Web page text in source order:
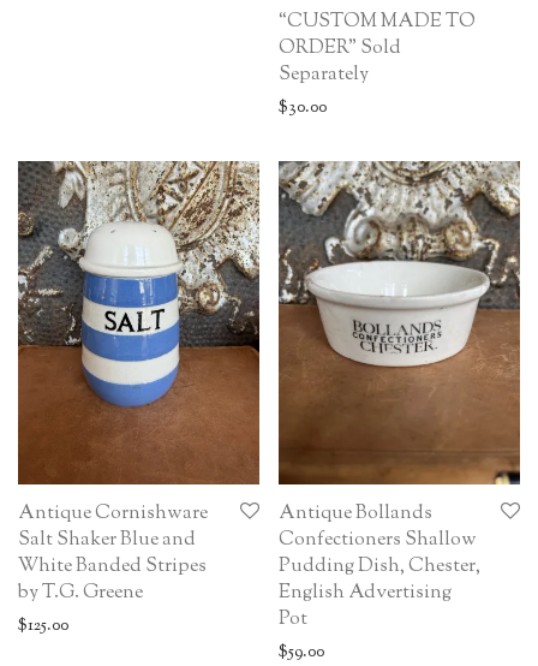
“CUSTOM MADE TO
ORDER” Sold
Separately
$30.00
Antique Cornishware
Salt Shaker Blue and
White Banded Stripes
by T.G. Greene
$125.00
Antique Bollands
Confectioners Shallow
Pudding Dish, Chester,
English Advertising
Pot
$59.00